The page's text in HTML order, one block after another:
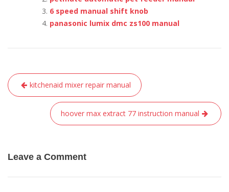
6 speed manual shift knob
panasonic lumix dmc zs100 manual
Post
navigation
kitchenaid mixer repair manual
hoover max extract 77 instruction manual
Leave a Comment